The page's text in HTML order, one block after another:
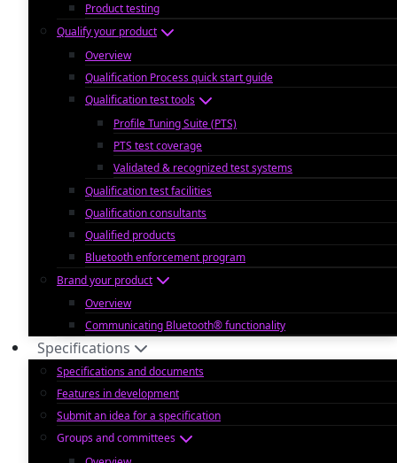
Product testing
Qualify your product
Overview
Qualification Process quick start guide
Qualification test tools
Profile Tuning Suite (PTS)
PTS test coverage
Validated & recognized test systems
Qualification test facilities
Qualification consultants
Qualified products
Bluetooth enforcement program
Brand your product
Overview
Communicating Bluetooth® functionality
Specifications
Specifications and documents
Features in development
Submit an idea for a specification
Groups and committees